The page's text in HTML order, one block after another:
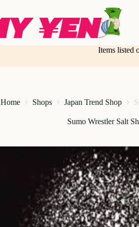
Items listed
Home Shops Japan Trend Shop
Sumo Wrestler Salt